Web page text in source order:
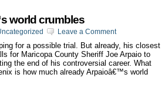
world crumbles
Leave a Comment
for a possible trial. But already, his closest
for Maricopa County Sheriff Joe Arpaio to
the end of his controversial career. What
is how much already Arpaioâ€™s world